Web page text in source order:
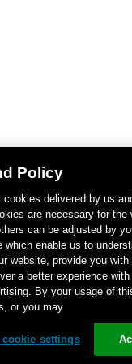
Policy
cookies delivered by us
are necessary for the
can be adjusted by
which enable us to
website, provide you
a better experience
By your usage of
or you may
settings